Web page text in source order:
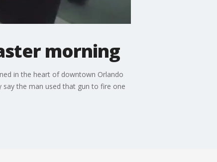
morning
in the heart of downtown Orlando
the man used that gun to fire one